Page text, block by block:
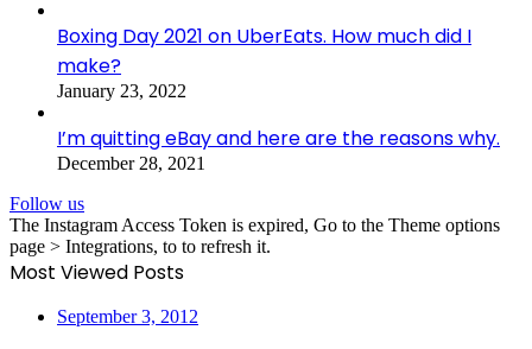
Boxing Day 2021 on UberEats. How much did I
make?
January 23, 2022
I’m quitting eBay and here are the reasons why.
December 28, 2021
Follow us
The Instagram Access Token is expired, Go to the Theme options
page > Integrations, to to refresh it.
Most Viewed Posts
September 3, 2012